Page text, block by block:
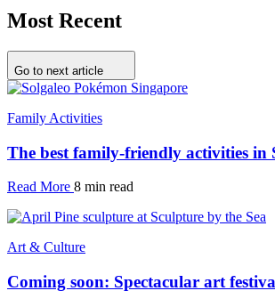
Most Recent
Go to next article
Family Activities
The best family-friendly activities in
Read More 8 min read
Art & Culture
Coming soon: Spectacular art